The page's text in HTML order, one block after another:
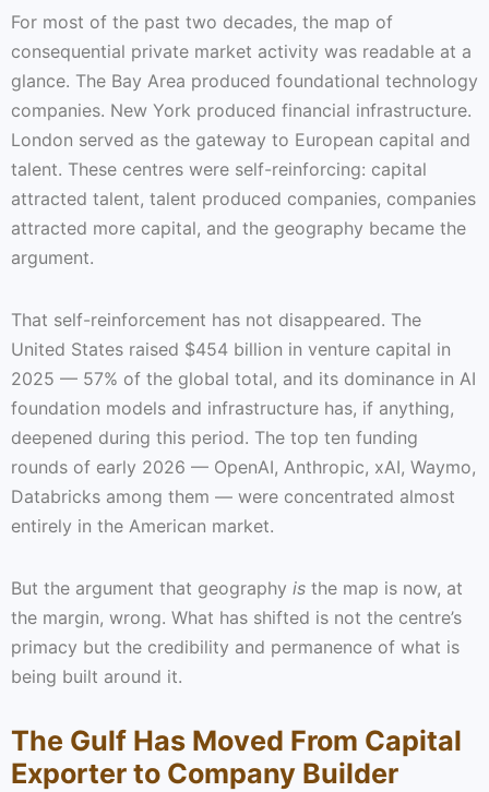
For most of the past two decades, the map of
consequential private market activity was readable at a
glance. The Bay Area produced foundational technology
companies. New York produced financial infrastructure.
London served as the gateway to European capital and
talent. These centres were self-reinforcing: capital
attracted talent, talent produced companies, companies
attracted more capital, and the geography became the
argument.
That self-reinforcement has not disappeared. The
United States raised $454 billion in venture capital in
2025 — 57% of the global total, and its dominance in AI
foundation models and infrastructure has, if anything,
deepened during this period. The top ten funding
rounds of early 2026 — OpenAI, Anthropic, xAI, Waymo,
Databricks among them — were concentrated almost
entirely in the American market.
But the argument that geography is the map is now, at
the margin, wrong. What has shifted is not the centre’s
primacy but the credibility and permanence of what is
being built around it.
The Gulf Has Moved From Capital
Exporter to Company Builder